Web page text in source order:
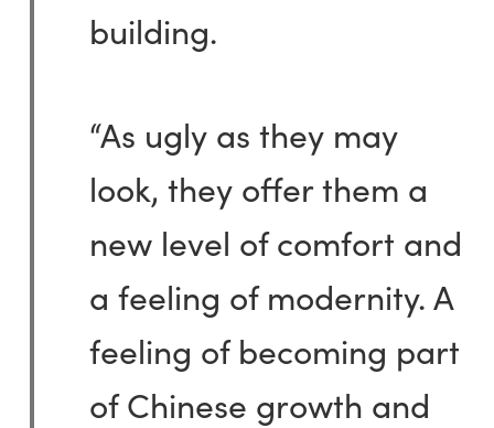
building.
“As ugly as they may
look, they offer them a
new level of comfort and
a feeling of modernity. A
feeling of becoming part
of Chinese growth and